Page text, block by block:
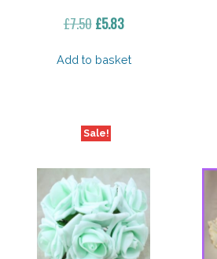
£7.50 Original
was:
£5.83Current
is:
Add to basket
Sale!